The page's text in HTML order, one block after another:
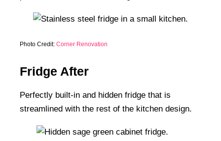
Photo Credit: Corner Renovation
Fridge After
Perfectly built-in and hidden fridge that is
streamlined with the rest of the kitchen design.